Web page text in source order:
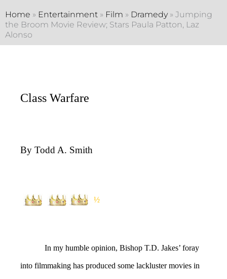
Home » Entertainment » Film » Dramedy» Jumping
the Broom Movie Review; Stars Paula Patton, Laz
Alonso
Class Warfare
By Todd A. Smith
½
In my humble opinion, Bishop T.D. Jakes’ foray
into filmmaking has produced some lackluster movies in